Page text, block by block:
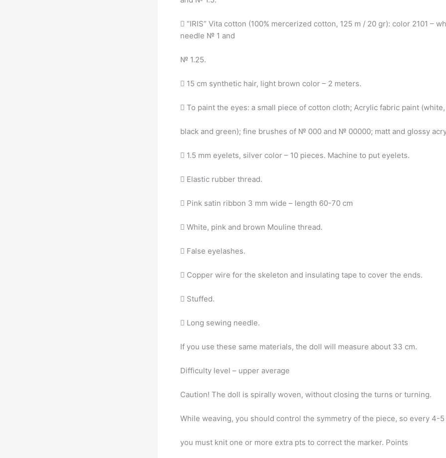
 “IRIS” Vita cotton (100% mercerized cotton, 125 m / 20 gr): color 2101 –
needle № 1 and
№ 1.25.
 15 cm synthetic hair, light brown color – 2 meters.
 To paint the eyes: a small piece of cotton cloth; Acrylic fabric paint (white,
black and green); fine brushes of № 000 and № 00000; matt and glossy
 1.5 mm eyelets, silver color – 10 pieces. Machine to put eyelets.
 Elastic rubber thread.
 Pink satin ribbon 3 mm wide – length 60-70 cm
 White, pink and brown Mouline thread.
 False eyelashes.
 Copper wire for the skeleton and insulating tape to cover the ends.
 Stuffed.
 Long sewing needle.
If you use these same materials, the doll will measure about 33 cm.
Difficulty level – upper average
Caution! The doll is spirally woven, without closing the turns or turning.
While weaving, you should control the symmetry of the piece, so every 4-
you must knit one or more extra pts to correct the marker. Points